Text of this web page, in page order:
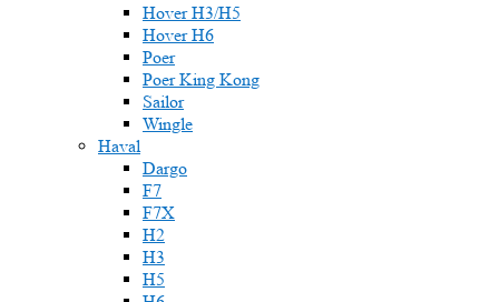
Hover H3/H5
Hover H6
Poer
Poer King Kong
Sailor
Wingle
Haval
Dargo
F7
F7X
H2
H3
H5